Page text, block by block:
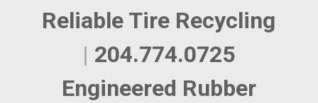
Reliable Tire Recycling
| 204.774.0725
Engineered Rubber